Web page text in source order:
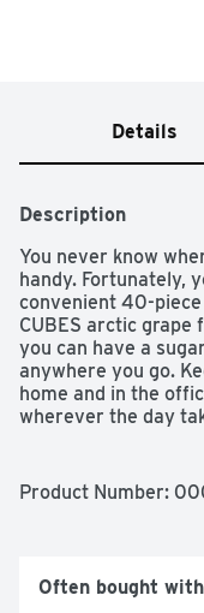
Details
Description
You never know
handy. Fortunately,
convenient 40-piece
CUBES arctic grape
you can have a
anywhere you go.
home and in the
wherever the day
your breath fruity
Feeling generous?
candy dish at home
Product Number:
Often bought with